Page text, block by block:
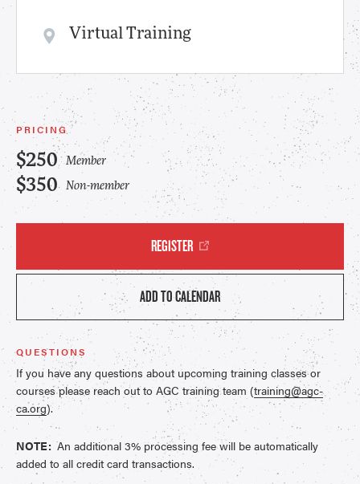
Virtual Training
PRICING
$250 Member
$350 Non-member
REGISTER
ADD TO CALENDAR
QUESTIONS
If you have any questions about upcoming training classes or
courses please reach out to AGC training team (training@agc-
ca.org).
NOTE: An additional 3% processing fee will be automatically
added to all credit card transactions.